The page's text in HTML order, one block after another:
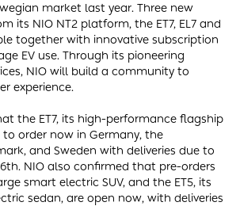
market last year. Three new
its NIO NT2 platform, the ET7, EL7 and
together with innovative subscription
EV use. Through its pioneering
NIO will build a community to
experience.
the ET7, its high-performance flagship
to order now in Germany, the
and Sweden with deliveries due to
NIO also confirmed that pre-orders
smart electric SUV, and the ET5, its
sedan, are open now, with deliveries